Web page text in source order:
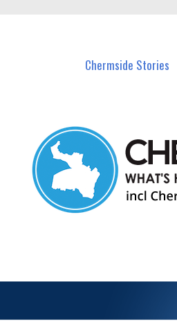
Chermside Stories